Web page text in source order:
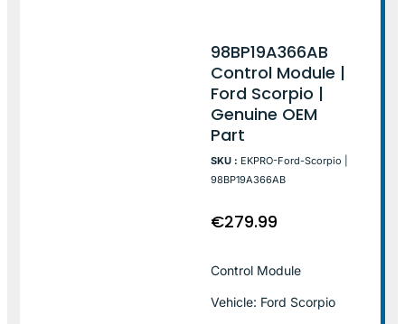
98BP19A366AB
Control Module |
Ford Scorpio |
Genuine OEM
Part
SKU : EKPRO-Ford-Scorpio |
98BP19A366AB
€279.99
Control Module
Vehicle: Ford Scorpio